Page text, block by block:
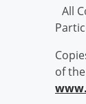
All
of